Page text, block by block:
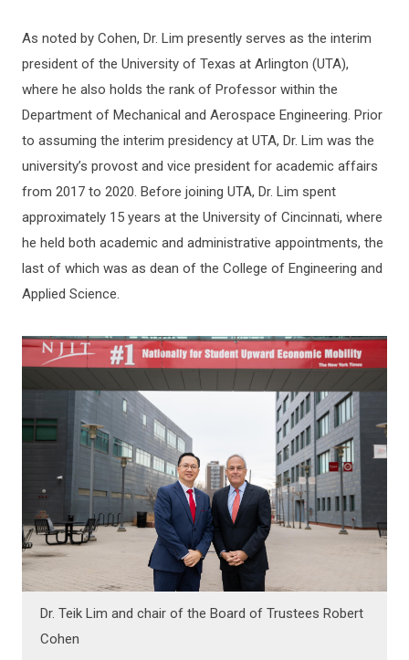
As noted by Cohen, Dr. Lim presently serves as the interim
president of the University of Texas at Arlington (UTA),
where he also holds the rank of Professor within the
Department of Mechanical and Aerospace Engineering. Prior
to assuming the interim presidency at UTA, Dr. Lim was the
university’s provost and vice president for academic affairs
from 2017 to 2020. Before joining UTA, Dr. Lim spent
approximately 15 years at the University of Cincinnati, where
he held both academic and administrative appointments, the
last of which was as dean of the College of Engineering and
Applied Science.
Dr. Teik Lim and chair of the Board of Trustees Robert
Cohen